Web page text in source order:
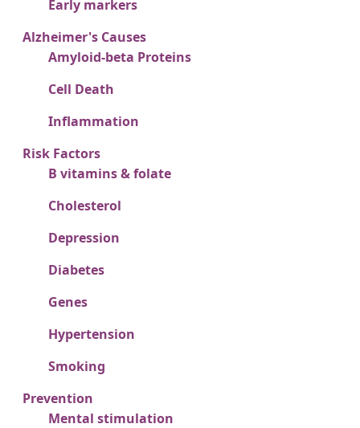
Early markers
Alzheimer's Causes
Amyloid-beta Proteins
Cell Death
Inflammation
Risk Factors
B vitamins & folate
Cholesterol
Depression
Diabetes
Genes
Hypertension
Smoking
Prevention
Mental stimulation